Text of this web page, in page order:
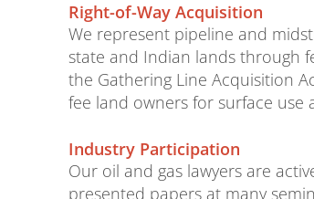
Right-of-Way Acquisition
We represent pipeline and
state and Indian lands through
the Gathering Line Acquisition
fee land owners for surface use
Industry Participation
Our oil and gas lawyers are
presented papers at many